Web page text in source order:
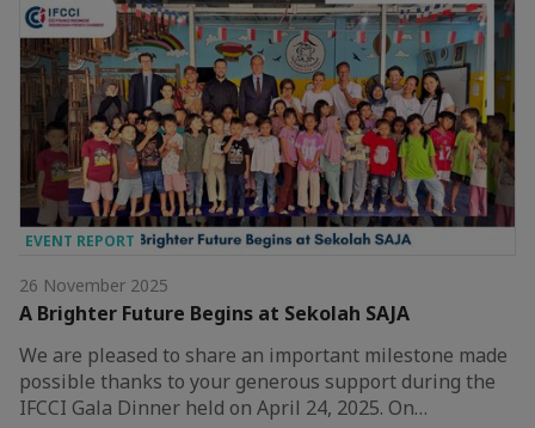
EVENT REPORT
26 November 2025
A Brighter Future Begins at Sekolah SAJA
We are pleased to share an important milestone made
possible thanks to your generous support during the
IFCCI Gala Dinner held on April 24, 2025. On…